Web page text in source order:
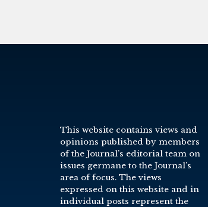
This website contains views and
opinions published by members
of the Journal’s editorial team on
issues germane to the Journal’s
area of focus. The views
expressed on this website and in
individual posts represent the